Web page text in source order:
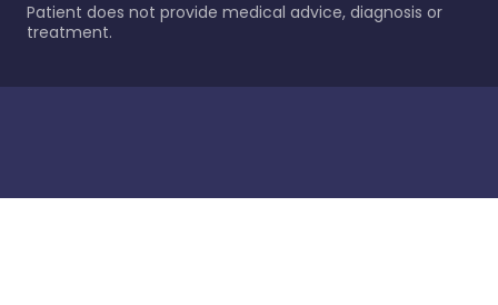
Patient does not provide medical advice, diagnosis or
treatment.